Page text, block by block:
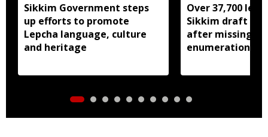
Sikkim Government steps
up efforts to promote
Lepcha language, culture
and heritage
Over 37,700 left
Sikkim draft
after missing
enumeration